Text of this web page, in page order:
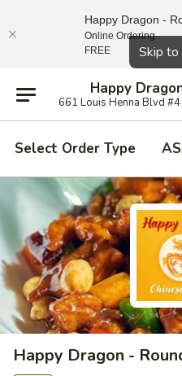
Skip
Happy
661 Louis Henna Blvd
Select Order Type
Happy Dragon -
Close
Happy Dragon -
Online Ordering
FREE